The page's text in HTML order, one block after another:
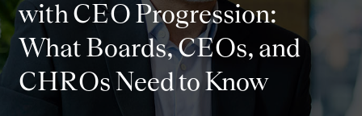
with CEO Progression:
What Boards, CEOs, and
CHROs Need to Know